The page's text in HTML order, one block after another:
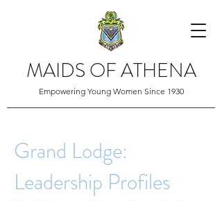
MAIDS OF ATHENA
Empowering Young Women Since 1930
Grand Lodge:
Leadership Profiles